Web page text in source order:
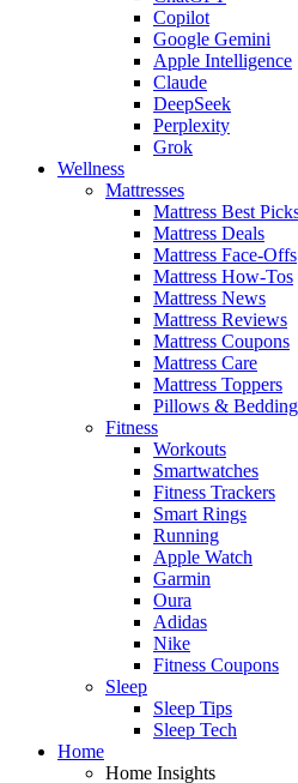
Copilot
Google Gemini
Apple Intelligence
Claude
DeepSeek
Perplexity
Grok
Wellness
Mattresses
Mattress Best
Mattress Deals
Mattress Face-Offs
Mattress How-Tos
Mattress News
Mattress Reviews
Mattress Coupons
Mattress Care
Mattress Toppers
Pillows & Bedding
Fitness
Workouts
Smartwatches
Fitness Trackers
Smart Rings
Running
Apple Watch
Garmin
Oura
Adidas
Nike
Fitness Coupons
Sleep
Sleep Tips
Sleep Tech
Home
Home Insights